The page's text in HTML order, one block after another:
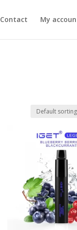
Contact My